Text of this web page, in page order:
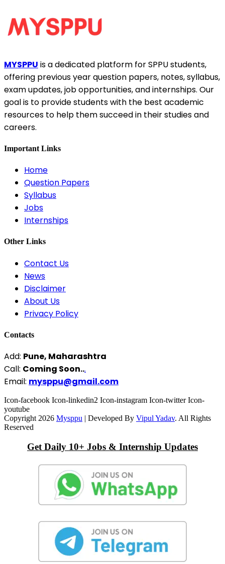
MYSPPU is a dedicated platform for SPPU students,
offering previous year question papers, notes, syllabus,
exam updates, job opportunities, and internships. Our
goal is to provide students with the best academic
resources to help them succeed in their studies and
careers.
Important Links
Home
Question Papers
Syllabus
Jobs
Internships
Other Links
Contact Us
News
Disclaimer
About Us
Privacy Policy
Contacts
Add: Pune, Maharashtra
Call: Coming Soon...
Email: mysppu@gmail.com
Icon-facebook Icon-linkedin2 Icon-instagram Icon-twitter Icon-
youtube
Copyright 2026 Mysppu | Developed By Vipul Yadav. All Rights
Reserved
Get Daily 10+ Jobs & Internship Updates